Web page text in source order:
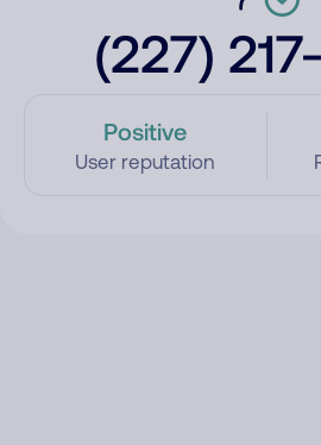
(227)
Positive
User reputation